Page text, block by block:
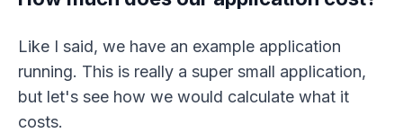
Like I said, we have an example application
running. This is really a super small application,
but let's see how we would calculate what it
costs.